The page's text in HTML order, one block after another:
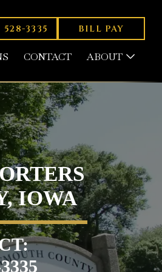
CONTACT ABOUT
3335 BILL PAY
IOWA